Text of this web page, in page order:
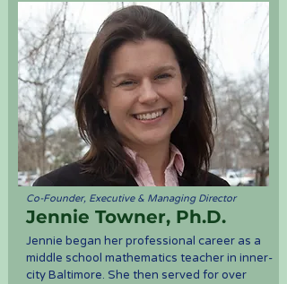
Co-Founder, Executive & Managing Director
Jennie Towner, Ph.D.
Jennie began her professional career as a
middle school mathematics teacher in inner-
city Baltimore. She then served for over